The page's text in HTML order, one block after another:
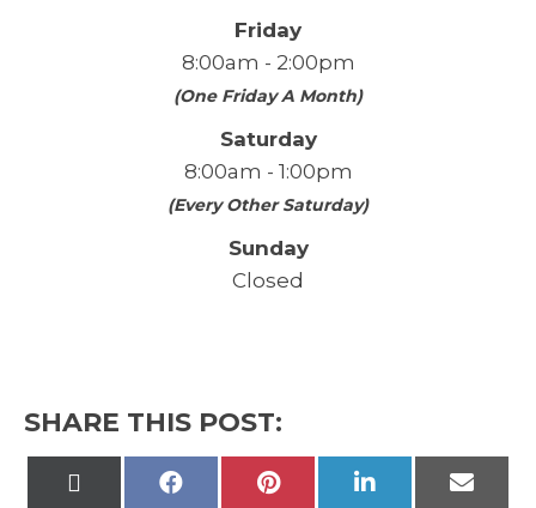
Friday
8:00am - 2:00pm
(One Friday A Month)
Saturday
8:00am - 1:00pm
(Every Other Saturday)
Sunday
Closed
SHARE THIS POST:
Share
Share
Share
Share